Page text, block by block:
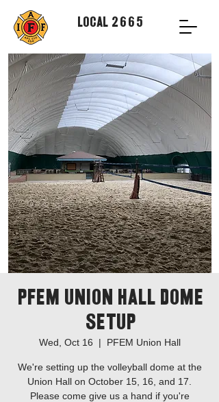
Local 2665
PFEM Union Hall Dome
Setup
Wed, Oct 16
  |
PFEM Union Hall
We're setting up the volleyball dome at the
Union Hall on October 15, 16, and 17.
Please come give us a hand if you're